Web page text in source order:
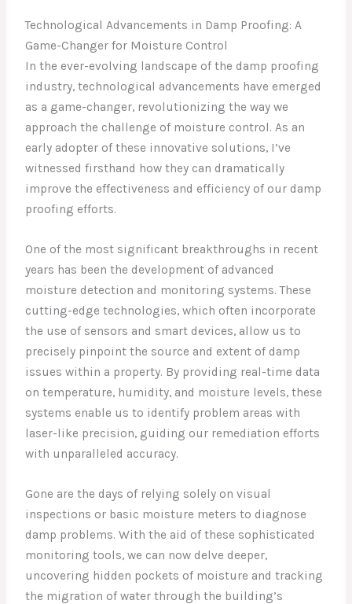
Technological Advancements in Damp Proofing: A
Game-Changer for Moisture Control
In the ever-evolving landscape of the damp proofing
industry, technological advancements have emerged
as a game-changer, revolutionizing the way we
approach the challenge of moisture control. As an
early adopter of these innovative solutions, I’ve
witnessed firsthand how they can dramatically
improve the effectiveness and efficiency of our damp
proofing efforts.
One of the most significant breakthroughs in recent
years has been the development of advanced
moisture detection and monitoring systems. These
cutting-edge technologies, which often incorporate
the use of sensors and smart devices, allow us to
precisely pinpoint the source and extent of damp
issues within a property. By providing real-time data
on temperature, humidity, and moisture levels, these
systems enable us to identify problem areas with
laser-like precision, guiding our remediation efforts
with unparalleled accuracy.
Gone are the days of relying solely on visual
inspections or basic moisture meters to diagnose
damp problems. With the aid of these sophisticated
monitoring tools, we can now delve deeper,
uncovering hidden pockets of moisture and tracking
the migration of water through the building’s